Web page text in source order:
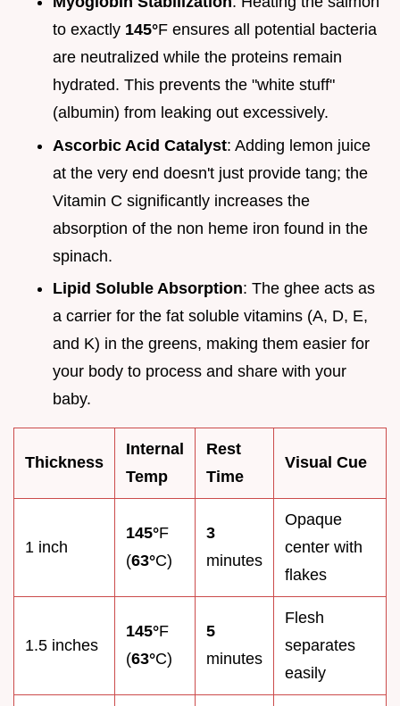
to exactly 145°F ensures all potential bacteria
are neutralized while the proteins remain
hydrated. This prevents the "white stuff"
(albumin) from leaking out excessively.
Ascorbic Acid Catalyst: Adding lemon juice
at the very end doesn't just provide tang; the
Vitamin C significantly increases the
absorption of the non heme iron found in the
spinach.
Lipid Soluble Absorption: The ghee acts as
a carrier for the fat soluble vitamins (A, D, E,
and K) in the greens, making them easier for
your body to process and share with your
baby.
Thickness
Internal
Temp
Rest
Time
Visual Cue
1 inch
145°F
(63°C)
3
minutes
Opaque
center with
flakes
1.5 inches
145°F
(63°C)
5
minutes
Flesh
separates
easily